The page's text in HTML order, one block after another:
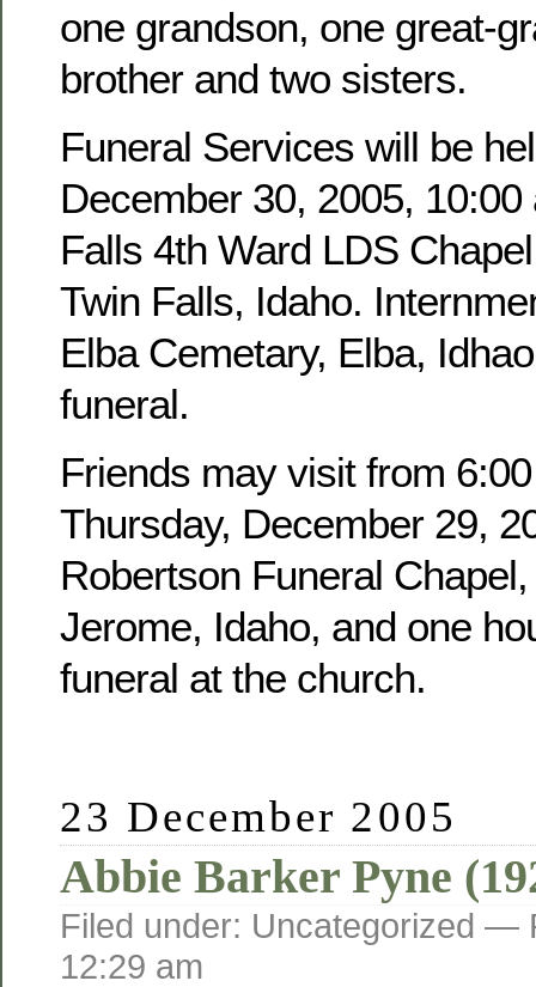
one grandson, one great-
brother and two sisters.
Funeral Services will be
December 30, 2005, 10:00
Falls 4th Ward LDS
Twin Falls, Idaho.
Elba Cemetary, Elba,
funeral.
Friends may visit from
Thursday, December 29,
Robertson Funeral
Jerome, Idaho, and one
funeral at the church.
23 December 2005
Abbie Barker Pyne
Filed under: Uncategorized —
12:29 am